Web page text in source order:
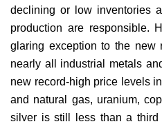
declining or low inventories
production are responsible.
glaring exception to the new
nearly all industrial metals
new record-high price levels
and natural gas, uranium,
silver is still less than a